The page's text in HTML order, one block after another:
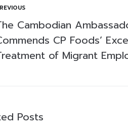
Cambodian
CP Foods’
of Migrant
Posts